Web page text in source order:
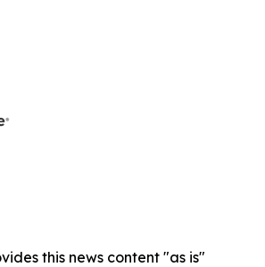
this news content "as is"